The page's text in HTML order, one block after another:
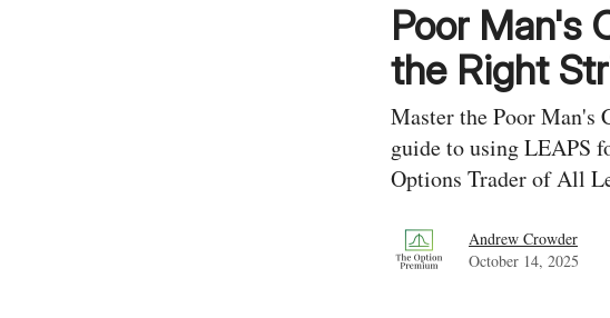
Poor Man's
the Right
Master the Poor Man's
guide to using LEAPS
Options Trader of All
Andrew Crowder
October 14, 2025